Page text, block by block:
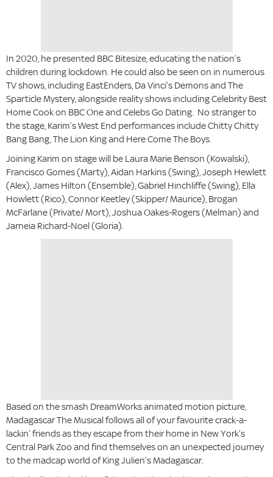
In 2020, he presented BBC Bitesize, educating the nation’s
children during lockdown. He could also be seen on in numerous
TV shows, including EastEnders, Da Vinci’s Demons and The
Sparticle Mystery, alongside reality shows including Celebrity Best
Home Cook on BBC One and Celebs Go Dating. No stranger to
the stage, Karim’s West End performances include Chitty Chitty
Bang Bang, The Lion King and Here Come The Boys.
Joining Karim on stage will be Laura Marie Benson (Kowalski),
Francisco Gomes (Marty), Aidan Harkins (Swing), Joseph Hewlett
(Alex), James Hilton (Ensemble), Gabriel Hinchliffe (Swing), Ella
Howlett (Rico), Connor Keetley (Skipper/ Maurice), Brogan
McFarlane (Private/ Mort), Joshua Oakes-Rogers (Melman) and
Jarneia Richard-Noel (Gloria).
Based on the smash DreamWorks animated motion picture,
Madagascar The Musical follows all of your favourite crack-a-
lackin’ friends as they escape from their home in New York’s
Central Park Zoo and find themselves on an unexpected journey
to the madcap world of King Julien’s Madagascar.